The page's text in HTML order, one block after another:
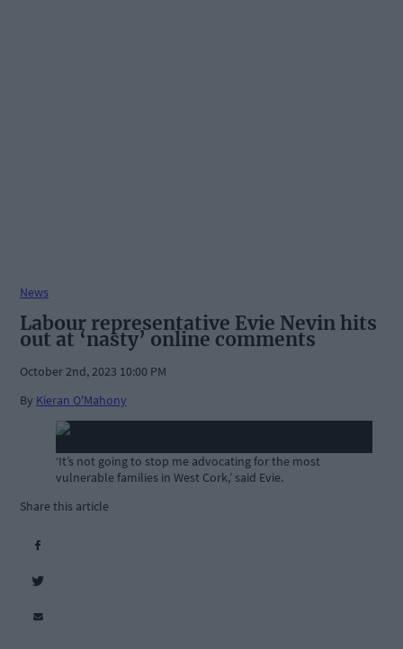
News
Labour representative Evie Nevin hits
out at ‘nasty’ online comments
October 2nd, 2023 10:00 PM
By Kieran O'Mahony
‘It’s not going to stop me advocating for the most
vulnerable families in West Cork,’ said Evie.
Share this article